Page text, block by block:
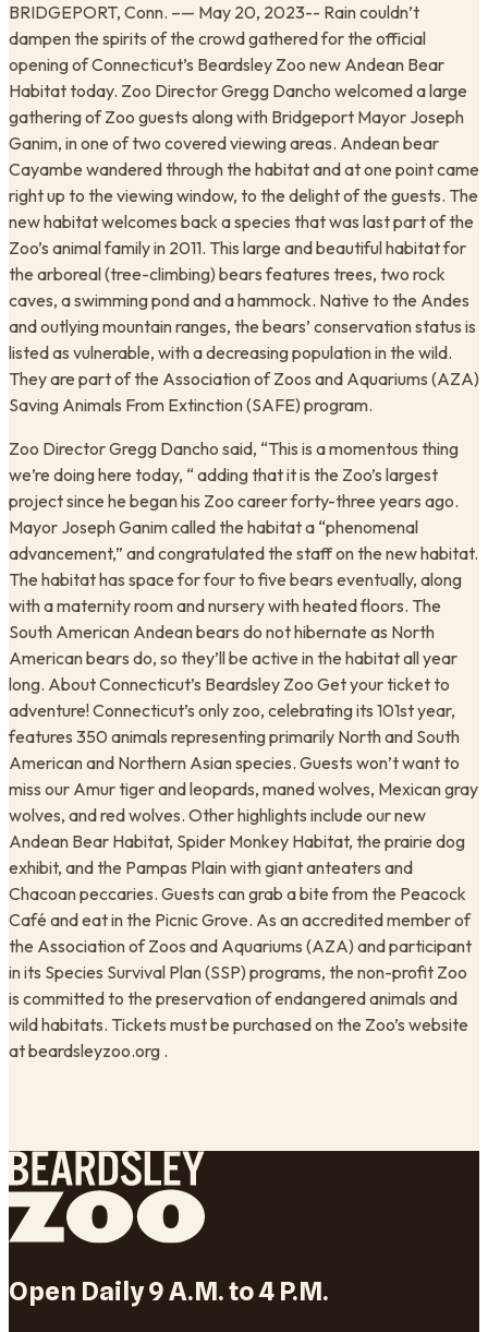
BRIDGEPORT, Conn. –— May 20, 2023-- Rain couldn’t
dampen the spirits of the crowd gathered for the official
opening of Connecticut’s Beardsley Zoo new Andean Bear
Habitat today. Zoo Director Gregg Dancho welcomed a large
gathering of Zoo guests along with Bridgeport Mayor Joseph
Ganim, in one of two covered viewing areas. Andean bear
Cayambe wandered through the habitat and at one point came
right up to the viewing window, to the delight of the guests. The
new habitat welcomes back a species that was last part of the
Zoo’s animal family in 2011. This large and beautiful habitat for
the arboreal (tree-climbing) bears features trees, two rock
caves, a swimming pond and a hammock. Native to the Andes
and outlying mountain ranges, the bears’ conservation status is
listed as vulnerable, with a decreasing population in the wild.
They are part of the Association of Zoos and Aquariums (AZA)
Saving Animals From Extinction (SAFE) program.
Zoo Director Gregg Dancho said, “This is a momentous thing
we’re doing here today, “ adding that it is the Zoo’s largest
project since he began his Zoo career forty-three years ago.
Mayor Joseph Ganim called the habitat a “phenomenal
advancement,” and congratulated the staff on the new habitat.
The habitat has space for four to five bears eventually, along
with a maternity room and nursery with heated floors. The
South American Andean bears do not hibernate as North
American bears do, so they’ll be active in the habitat all year
long. About Connecticut’s Beardsley Zoo Get your ticket to
adventure! Connecticut’s only zoo, celebrating its 101st year,
features 350 animals representing primarily North and South
American and Northern Asian species. Guests won’t want to
miss our Amur tiger and leopards, maned wolves, Mexican gray
wolves, and red wolves. Other highlights include our new
Andean Bear Habitat, Spider Monkey Habitat, the prairie dog
exhibit, and the Pampas Plain with giant anteaters and
Chacoan peccaries. Guests can grab a bite from the Peacock
Café and eat in the Picnic Grove. As an accredited member of
the Association of Zoos and Aquariums (AZA) and participant
in its Species Survival Plan (SSP) programs, the non-profit Zoo
is committed to the preservation of endangered animals and
wild habitats. Tickets must be purchased on the Zoo’s website
at beardsleyzoo.org .
Open Daily 9 A.M. to 4 P.M.